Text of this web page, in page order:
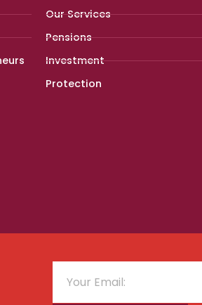
Our Services
Pensions
Investment
Protection